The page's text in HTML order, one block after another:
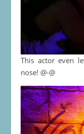
This actor even
nose! @-@